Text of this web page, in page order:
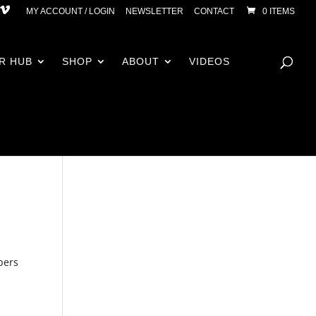
MY ACCOUNT / LOGIN NEWSLETTER CONTACT 0 ITEMS
HUB SHOP ABOUT VIDEOS